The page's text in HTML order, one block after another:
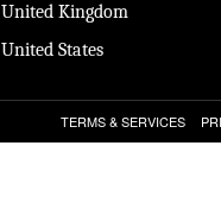
United Kingdom
United States
TERMS & SERVICES